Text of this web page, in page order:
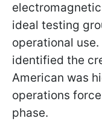
ideal testing
operational
identified the
American was
operations
phase.